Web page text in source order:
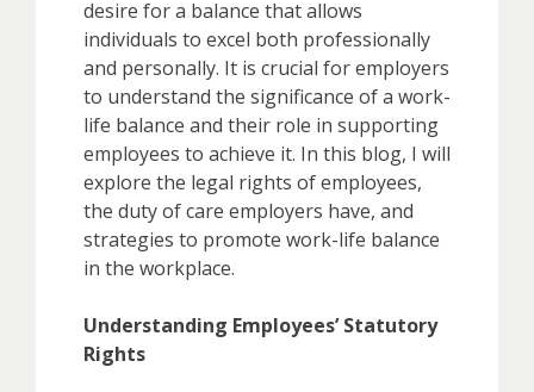
desire for a balance that allows
individuals to excel both professionally
and personally. It is crucial for employers
to understand the significance of a work-
life balance and their role in supporting
employees to achieve it. In this blog, I will
explore the legal rights of employees,
the duty of care employers have, and
strategies to promote work-life balance
in the workplace.
Understanding Employees’ Statutory
Rights